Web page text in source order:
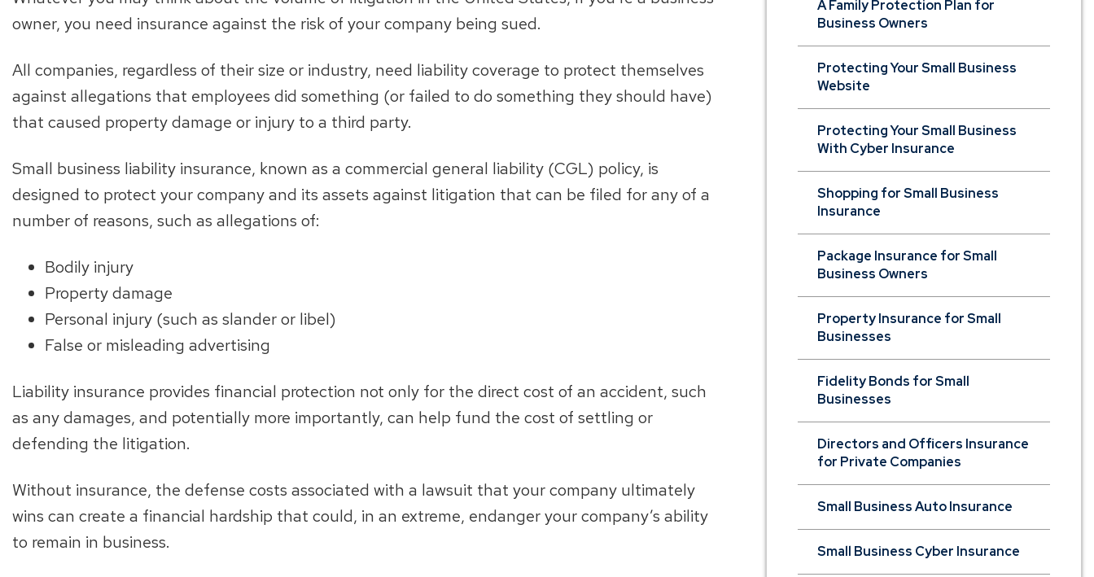
owner, you need insurance against the risk of your company being sued.
All companies, regardless of their size or industry, need liability coverage to protect themselves
against allegations that employees did something (or failed to do something they should have)
that caused property damage or injury to a third party.
Small business liability insurance, known as a commercial general liability (CGL) policy, is
designed to protect your company and its assets against litigation that can be filed for any of a
number of reasons, such as allegations of:
Bodily injury
Property damage
Personal injury (such as slander or libel)
False or misleading advertising
Liability insurance provides financial protection not only for the direct cost of an accident, such
as any damages, and potentially more importantly, can help fund the cost of settling or
defending the litigation.
Without insurance, the defense costs associated with a lawsuit that your company ultimately
wins can create a financial hardship that could, in an extreme, endanger your company’s ability
to remain in business.
A Family Protection Plan for
Business Owners
Protecting Your Small Business
Website
Protecting Your Small Business
With Cyber Insurance
Shopping for Small Business
Insurance
Package Insurance for Small
Business Owners
Property Insurance for Small
Businesses
Fidelity Bonds for Small
Businesses
Directors and Officers Insurance
for Private Companies
Small Business Auto Insurance
Small Business Cyber Insurance